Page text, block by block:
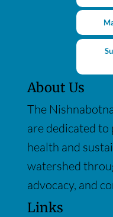
About Us
The
are dedicated
health and
watershed
advocacy, and
Links